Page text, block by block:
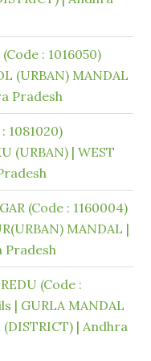
: 1016050)
(URBAN) MANDAL
Pradesh
1081020)
(URBAN) | WEST
(Code : 1160004)
MANDAL |
Pradesh
(Code :
| GURLA MANDAL
(DISTRICT) | Andhra